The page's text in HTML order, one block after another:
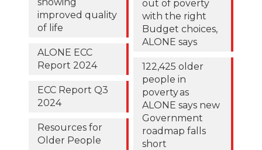
improved quality
of life
ALONE ECC
Report 2024
ECC Report Q3
2024
Resources for
Older People
out of poverty
with the right
Budget choices,
ALONE says
122,425 older
people in
poverty as
ALONE says new
Government
roadmap falls
short